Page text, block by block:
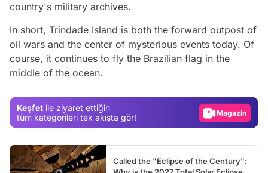
country's military archives.
In short, Trindade Island is both the forward outpost of
oil wars and the center of mysterious events today. Of
course, it continues to fly the Brazilian flag in the
middle of the ocean.
Keşfet ile ziyaret ettiğin
tüm kategorileri tek akışta gör!
Video
Magazin
Called the "Eclipse of the Century":